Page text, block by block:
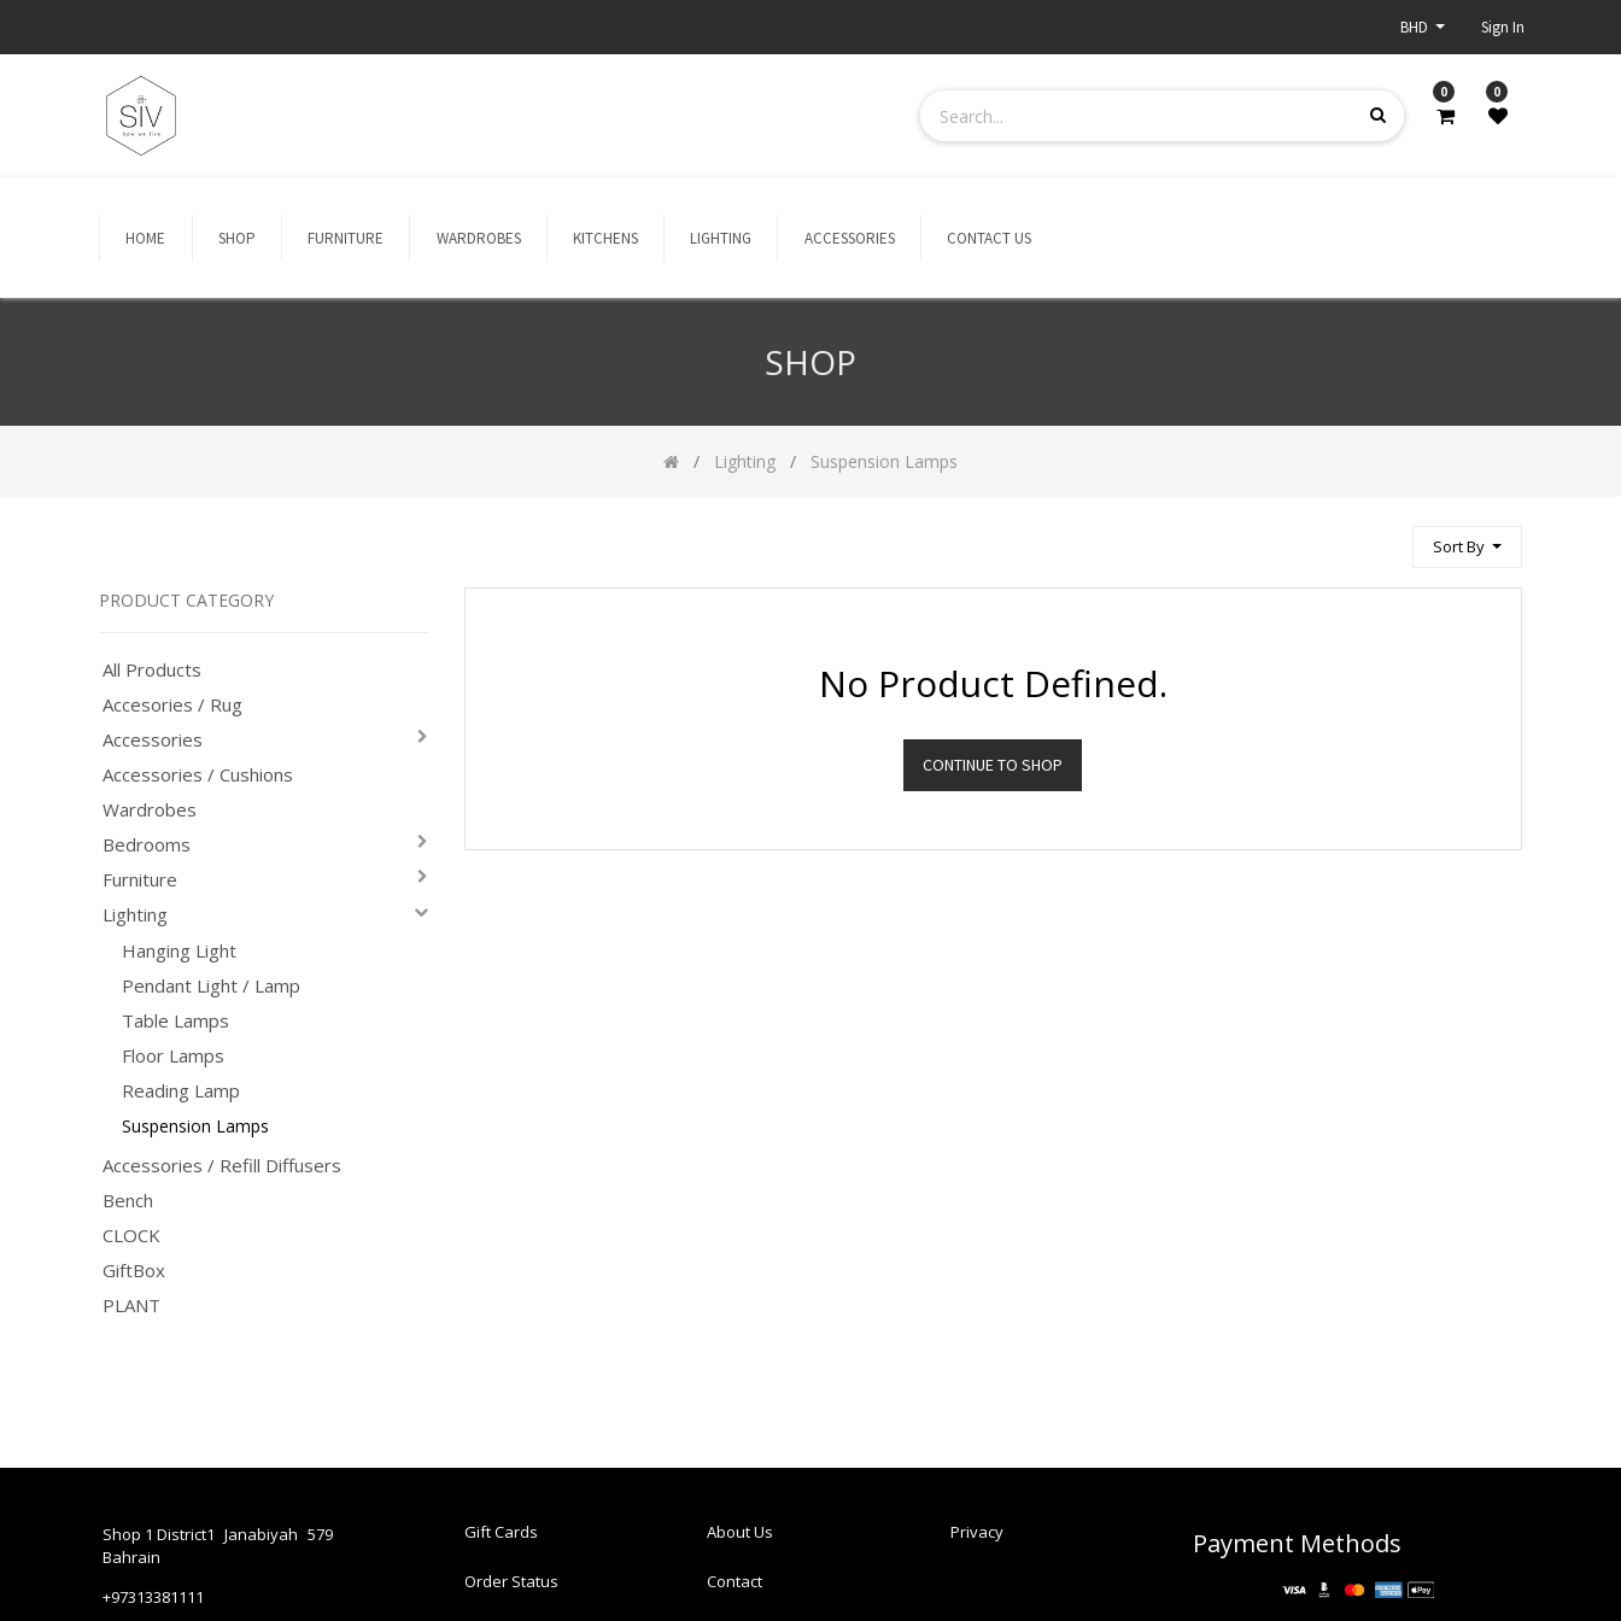
BHD Sign In
0 0
HOME SHOP FURNITURE WARDROBES KITCHENS LIGHTING ACCESSORIES CONTACT US
SHOP
Lighting Suspension Lamps
Sort By
PRODUCT CATEGORY
All Products
Accesories / Rug
Accessories
Accessories / Cushions
Wardrobes
Bedrooms
Furniture
Lighting
Hanging Light
Pendant Light / Lamp
Table Lamps
Floor Lamps
Reading Lamp
Suspension Lamps
Accessories / Refill Diffusers
Bench
CLOCK
GiftBox
PLANT
No Product Defined.
CONTINUE TO SHOP
Shop 1 District1 Janabiyah 579
Bahrain
+97313381111
Gift Cards
Order Status
About Us
Contact
Privacy Payment Methods